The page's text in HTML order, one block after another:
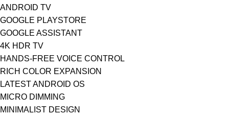
ANDROID TV
GOOGLE PLAYSTORE
GOOGLE ASSISTANT
4K HDR TV
HANDS-FREE VOICE CONTROL
RICH COLOR EXPANSION
LATEST ANDROID OS
MICRO DIMMING
MINIMALIST DESIGN